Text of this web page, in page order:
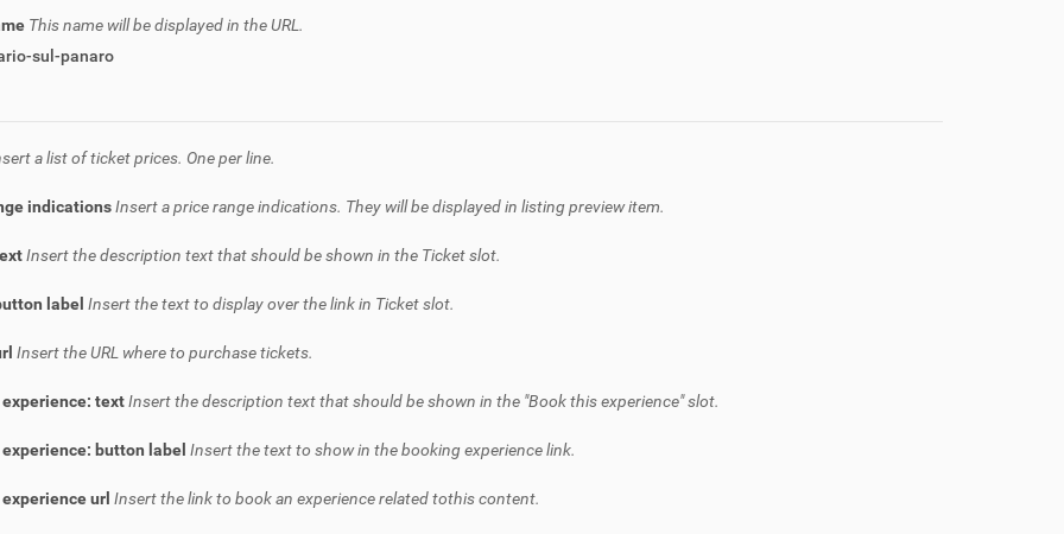
This name will be displayed in the URL.
sul-panaro
a list of ticket prices. One per line.
indicationsInsert a price range indications. They will be displayed in listing preview item.
Insert the description text that should be shown in the Ticket slot.
label Insert the text to display over the link in Ticket slot.
Insert the URL where to purchase tickets.
experience: textInsert the description text that should be shown in the "Book this experience" slot.
button label Insert the text to show in the booking experience link.
url Insert the link to book an experience related tothis content.